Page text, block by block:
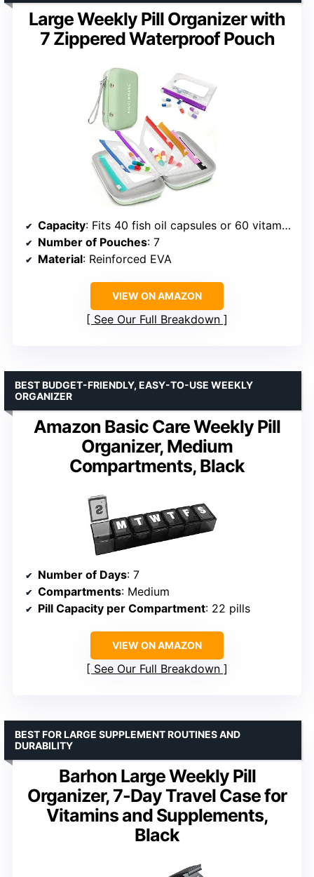
Large Weekly Pill Organizer with
7 Zippered Waterproof Pouch
Capacity: Fits 40 fish oil capsules or 60 vitamins per compartment
Number of Pouches: 7
Material: Reinforced EVA
VIEW ON AMAZON
See Our Full Breakdown
Amazon Basic Care Weekly Pill
Organizer, Medium
Compartments, Black
BEST BUDGET-FRIENDLY, EASY-TO-USE WEEKLY
ORGANIZER
Number of Days: 7
Compartments: Medium
Pill Capacity per Compartment: 22 pills
VIEW ON AMAZON
See Our Full Breakdown
Barhon Large Weekly Pill
Organizer, 7-Day Travel Case for
Vitamins and Supplements,
Black
BEST FOR LARGE SUPPLEMENT ROUTINES AND
DURABILITY